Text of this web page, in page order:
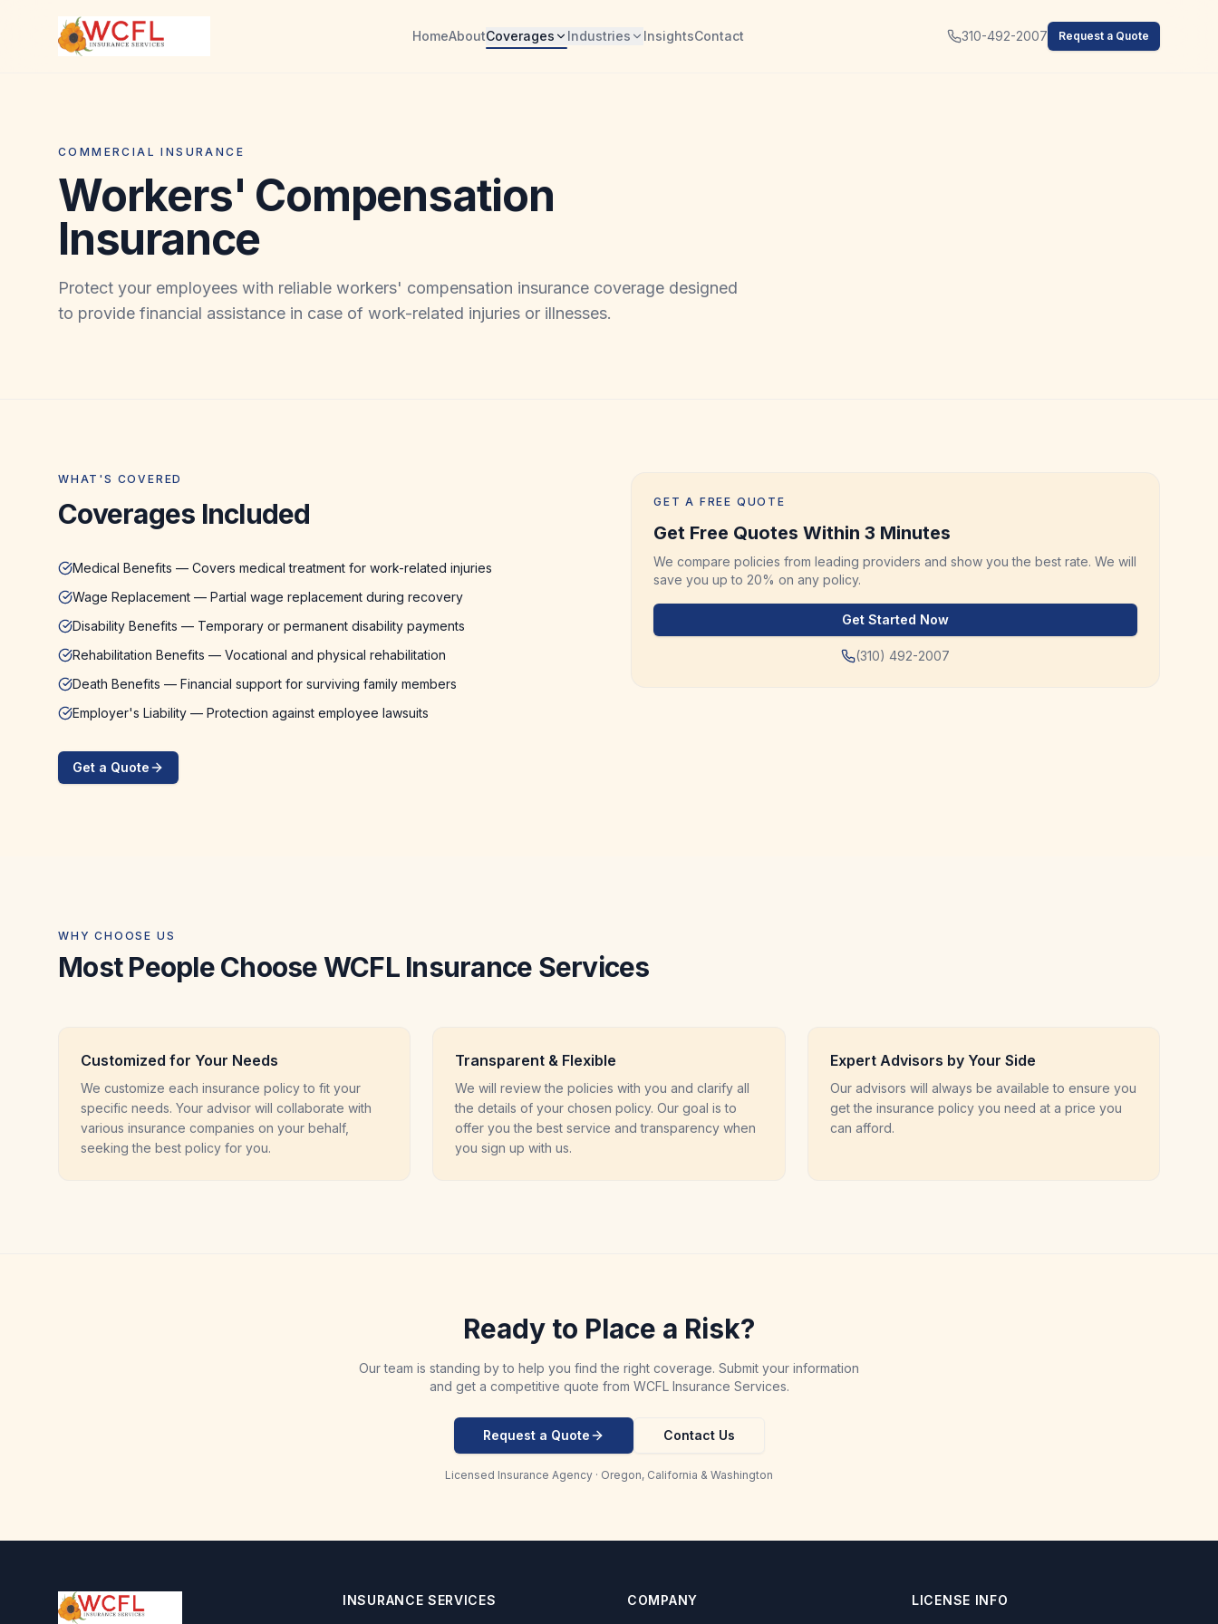
HomeAboutCoverages Industries InsightsContact 310-492-2007 Request a Quote
COMMERCIAL INSURANCE
Workers' Compensation
Insurance
Protect your employees with reliable workers' compensation insurance coverage designed
to provide financial assistance in case of work-related injuries or illnesses.
WHAT'S COVERED
Coverages Included
Medical Benefits — Covers medical treatment for work-related injuries
Wage Replacement — Partial wage replacement during recovery
Disability Benefits — Temporary or permanent disability payments
Rehabilitation Benefits — Vocational and physical rehabilitation
Death Benefits — Financial support for surviving family members
Employer's Liability — Protection against employee lawsuits
Get a Quote
GET A FREE QUOTE
Get Free Quotes Within 3 Minutes
We compare policies from leading providers and show you the best rate. We will
save you up to 20% on any policy.
Get Started Now
(310) 492-2007
WHY CHOOSE US
Most People Choose WCFL Insurance Services
Customized for Your Needs
We customize each insurance policy to fit your
specific needs. Your advisor will collaborate with
various insurance companies on your behalf,
seeking the best policy for you.
Transparent & Flexible
We will review the policies with you and clarify all
the details of your chosen policy. Our goal is to
offer you the best service and transparency when
you sign up with us.
Expert Advisors by Your Side
Our advisors will always be available to ensure you
get the insurance policy you need at a price you
can afford.
Ready to Place a Risk?
Our team is standing by to help you find the right coverage. Submit your information
and get a competitive quote from WCFL Insurance Services.
Request a Quote Contact Us
Licensed Insurance Agency · Oregon, California & Washington
INSURANCE SERVICES COMPANY LICENSE INFO